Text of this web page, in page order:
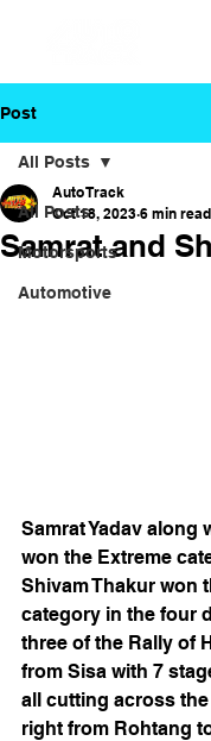
Post
All Posts
Motorsports
Automotive
All Posts
Samrat and
Auto Track
Oct 18, 2023 6 min read
Samrat Yadav along
won the Extreme
Shivam Thakur won
category in the four
three of the Rally of
from Sisa with 7
all cutting across
right from Rohtang